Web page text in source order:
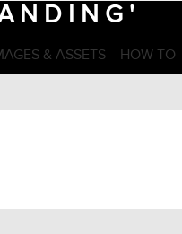
& ASSETS HOW TO